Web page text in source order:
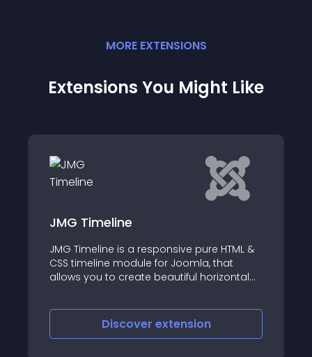
MORE EXTENSIONS
Extensions You Might Like
a responsive pure HTML &
for Joomla, that
beautiful horizontal
This module can
world